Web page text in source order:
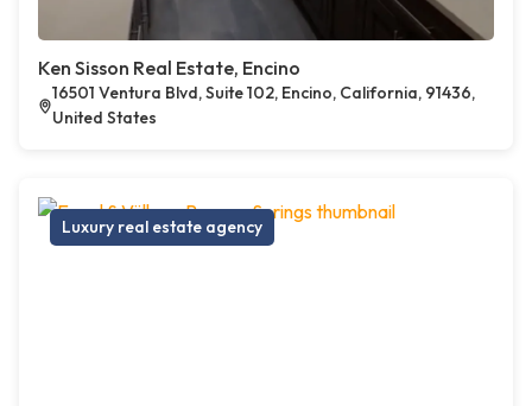
Ken Sisson Real Estate, Encino
16501 Ventura Blvd, Suite 102, Encino, California, 91436,
United States
Luxury real estate agency